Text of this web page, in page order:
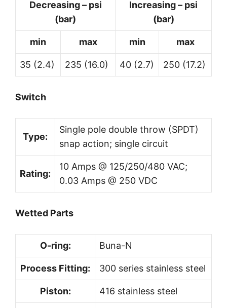
Decreasing – psi
(bar)
Increasing – psi
(bar)
min max min max
35 (2.4) 235 (16.0) 40 (2.7) 250 (17.2)
Switch
Type:
Single pole double throw (SPDT)
snap action; single circuit
Rating:
10 Amps @ 125/250/480 VAC;
0.03 Amps @ 250 VDC
Wetted Parts
O-ring: Buna-N
Process Fitting: 300 series stainless steel
Piston: 416 stainless steel